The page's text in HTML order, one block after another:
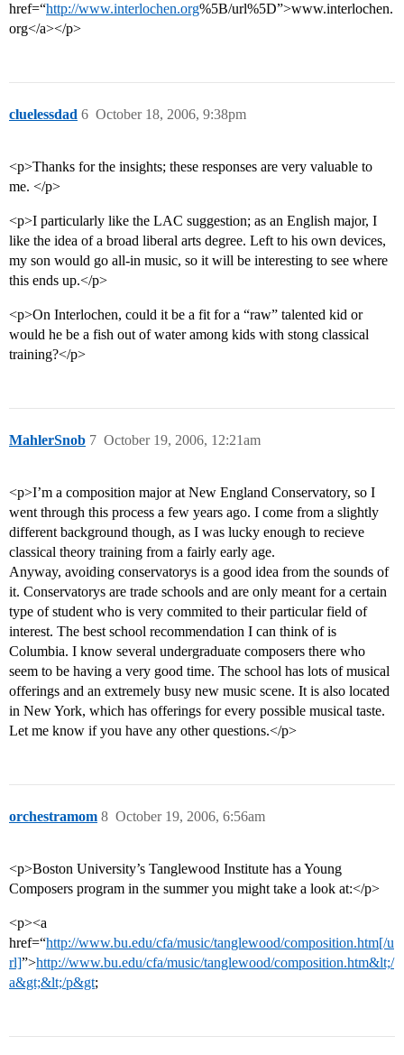
href=“http://www.interlochen.org%5B/url%5D”>www.interlochen.
org</a></p>
cluelessdad October 18, 2006, 9:38pm
6
<p>Thanks for the insights; these responses are very valuable to
me. </p>
<p>I particularly like the LAC suggestion; as an English major, I
like the idea of a broad liberal arts degree. Left to his own devices,
my son would go all-in music, so it will be interesting to see where
this ends up.</p>
<p>On Interlochen, could it be a fit for a “raw” talented kid or
would he be a fish out of water among kids with stong classical
training?</p>
MahlerSnob October 19, 2006, 12:21am
7
<p>I’m a composition major at New England Conservatory, so I
went through this process a few years ago. I come from a slightly
different background though, as I was lucky enough to recieve
classical theory training from a fairly early age.
Anyway, avoiding conservatorys is a good idea from the sounds of
it. Conservatorys are trade schools and are only meant for a certain
type of student who is very commited to their particular field of
interest. The best school recommendation I can think of is
Columbia. I know several undergraduate composers there who
seem to be having a very good time. The school has lots of musical
offerings and an extremely busy new music scene. It is also located
in New York, which has offerings for every possible musical taste.
Let me know if you have any other questions.</p>
orchestramom October 19, 2006, 6:56am
8
<p>Boston University’s Tanglewood Institute has a Young
Composers program in the summer you might take a look at:</p>
<p><a
href=“http://www.bu.edu/cfa/music/tanglewood/composition.htm[/u
rl]”>http://www.bu.edu/cfa/music/tanglewood/composition.htm&lt;/
a&gt;&lt;/p&gt;